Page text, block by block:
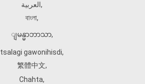
العربية,
বাংলা,
ျမန္မာဘာသာ,
tsalagi gawonihisdi,
繁體中文,
Chahta,